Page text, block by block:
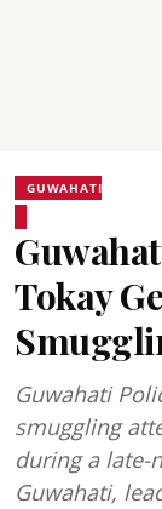
GUWAHATI
Tokay
Guwahati
smuggling
during a late-
Guwahati,